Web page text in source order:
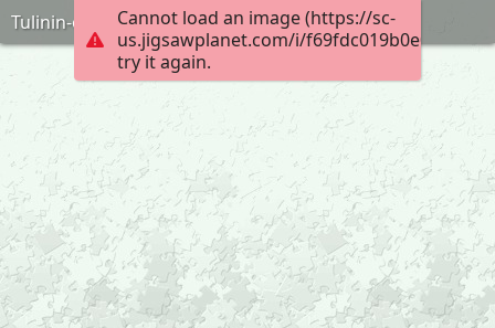
Cannot load an image (https://sc-
us.jigsawplanet.com/i/
try it again.
Tulinin-oyuncagi-puzzle-anneninokulu-com